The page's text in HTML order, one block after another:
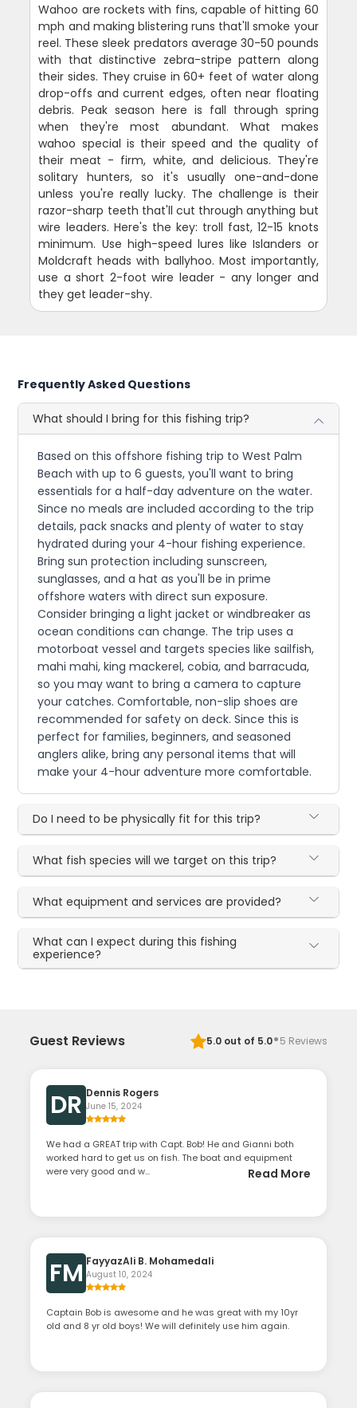
Wahoo are rockets with fins, capable of hitting 60
mph and making blistering runs that'll smoke your
reel. These sleek predators average 30-50 pounds
with that distinctive zebra-stripe pattern along
their sides. They cruise in 60+ feet of water along
drop-offs and current edges, often near floating
debris. Peak season here is fall through spring
when they're most abundant. What makes
wahoo special is their speed and the quality of
their meat - firm, white, and delicious. They're
solitary hunters, so it's usually one-and-done
unless you're really lucky. The challenge is their
razor-sharp teeth that'll cut through anything but
wire leaders. Here's the key: troll fast, 12-15 knots
minimum. Use high-speed lures like Islanders or
Moldcraft heads with ballyhoo. Most importantly,
use a short 2-foot wire leader - any longer and
they get leader-shy.
Frequently Asked Questions
What should I bring for this fishing trip?
Based on this offshore fishing trip to West Palm
Beach with up to 6 guests, you'll want to bring
essentials for a half-day adventure on the water.
Since no meals are included according to the trip
details, pack snacks and plenty of water to stay
hydrated during your 4-hour fishing experience.
Bring sun protection including sunscreen,
sunglasses, and a hat as you'll be in prime
offshore waters with direct sun exposure.
Consider bringing a light jacket or windbreaker as
ocean conditions can change. The trip uses a
motorboat vessel and targets species like sailfish,
mahi mahi, king mackerel, cobia, and barracuda,
so you may want to bring a camera to capture
your catches. Comfortable, non-slip shoes are
recommended for safety on deck. Since this is
perfect for families, beginners, and seasoned
anglers alike, bring any personal items that will
make your 4-hour adventure more comfortable.
Do I need to be physically fit for this trip?
What fish species will we target on this trip?
What equipment and services are provided?
What can I expect during this fishing
experience?
Guest Reviews 5.0out of 5.0·5 Reviews
DR Dennis Rogers
June 15, 2024
We had a GREAT trip with Capt. Bob! He and Gianni both
worked hard to get us on fish. The boat and equipment
were very good and w...
Read More
FM FayyazAli B. Mohamedali
August 10, 2024
Captain Bob is awesome and he was great with my 10yr
old and 8 yr old boys! We will definitely use him again.